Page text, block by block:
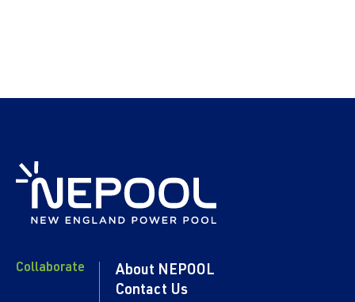
Collaborate
About NEPOOL
Contact Us